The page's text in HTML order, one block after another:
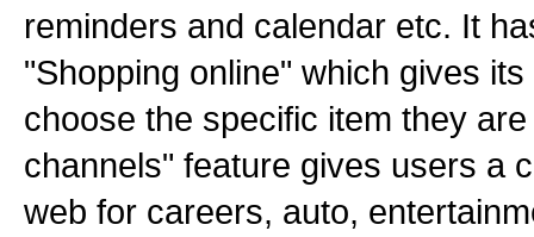
reminders and calendar etc. It
"Shopping online" which gives
choose the specific item they
channels" feature gives users a
web for careers, auto,